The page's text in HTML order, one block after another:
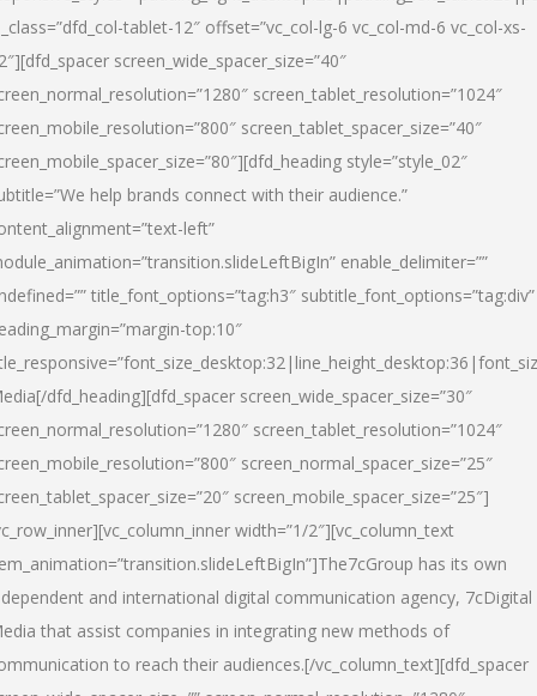
tablet-12″ offset=”vc_col-lg-6 vc_col-md-6 vc_col-xs-
screen_wide_spacer_size=”40″
screen_tablet_resolution=”1024″
screen_tablet_spacer_size=”40″
style=”style_02″
help brands connect with their audience.”
left”
enable_delimiter=””
title_font_options=”tag:h3″ subtitle_font_options=”tag:div”
top:10″
[/dfd_heading][dfd_spacer screen_wide_spacer_size=”30″
screen_tablet_resolution=”1024″
screen_normal_spacer_size=”25″
screen_mobile_spacer_size=”25″]
width=”1/2″][vc_column_text
has its own
and international digital communication agency, 7cDigital
that assist companies in integrating new methods of
to reach their audiences.[/vc_column_text][dfd_spacer